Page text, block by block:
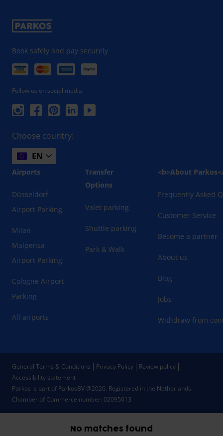
No matches found
Book safely and pay securely
Follow us on social media
Choose country:
EN
Airports
Düsseldorf
Airport Parking
Milan
Malpensa
Airport Parking
Cologne Airport
Parking
All airports
Transfer
Options
Valet parking
Shuttle parking
Park & Walk
<b>About
Frequently Asked
Customer Service
Become a partner
About us
Blog
Jobs
Withdraw from
Parkos is part of ParkosBV @2026. Registered in the Netherlands.
Chamber of Commerce number: 02095013
General Terms & Conditions Privacy Policy
Review policy
Accessibility statement